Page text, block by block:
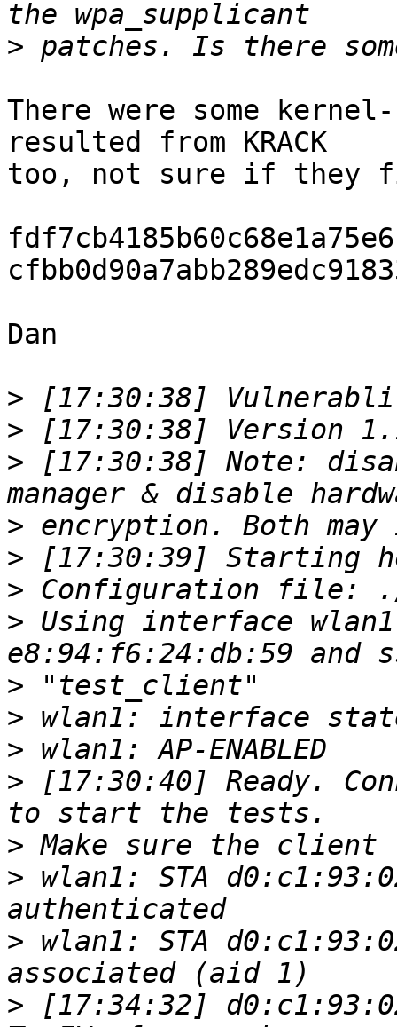
>
There were some
resulted from KRACK
too, not sure if they
Dan
>
>
> [17:30:38] Note:
>
>
>
> Using interface
>
>
>
> [17:30:40] Ready.
>
> wlan1: STA
> wlan1: STA
> [17:34:32]